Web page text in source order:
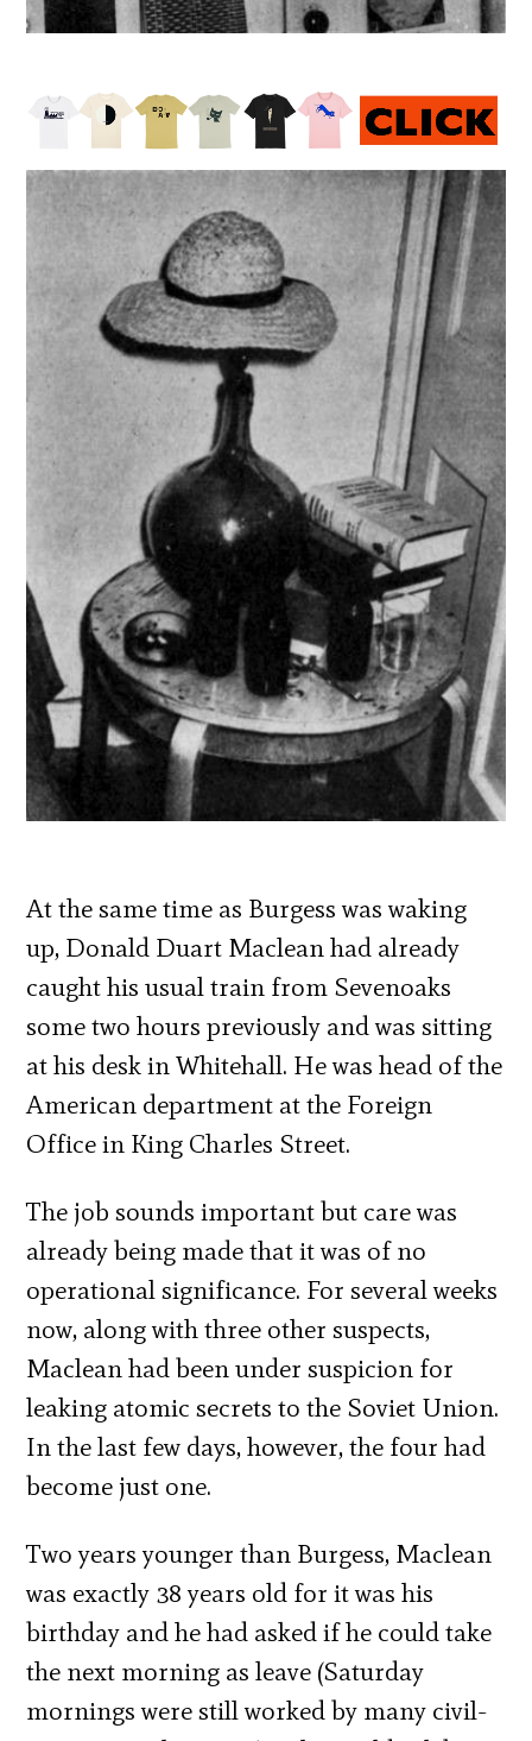
At the same time as Burgess was waking
up, Donald Duart Maclean had already
caught his usual train from Sevenoaks
some two hours previously and was sitting
at his desk in Whitehall. He was head of the
American department at the Foreign
Office in King Charles Street.
The job sounds important but care was
already being made that it was of no
operational significance. For several weeks
now, along with three other suspects,
Maclean had been under suspicion for
leaking atomic secrets to the Soviet Union.
In the last few days, however, the four had
become just one.
Two years younger than Burgess, Maclean
was exactly 38 years old for it was his
birthday and he had asked if he could take
the next morning as leave (Saturday
mornings were still worked by many civil-